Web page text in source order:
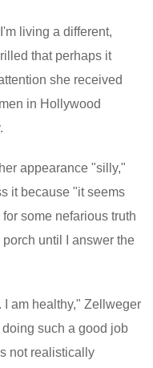
living a different,
that perhaps it
she received
in Hollywood
appearance "silly,"
it because "it seems
some nefarious truth
until I answer the
I am healthy," Zellweger
such a good job
not realistically